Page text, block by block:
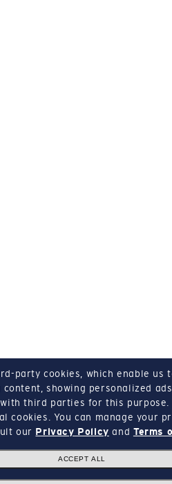
party cookies, which enable us
showing personalized
third parties for this purpose.
cookies.
You can manage your
our Privacy Policy and Terms
ACCEPT ALL